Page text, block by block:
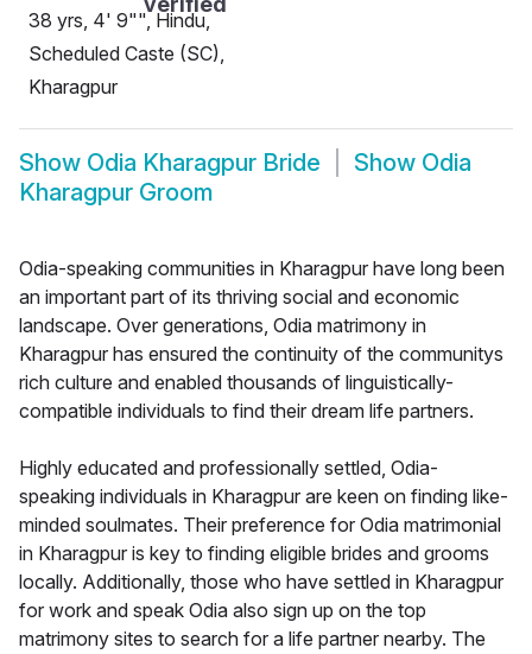
38 yrs, 4' 9"", Hindu,
Scheduled Caste (SC),
Kharagpur
Show Odia Kharagpur Bride Show Odia
Kharagpur Groom
Odia-speaking communities in Kharagpur have long been
an important part of its thriving social and economic
landscape. Over generations, Odia matrimony in
Kharagpur has ensured the continuity of the communitys
rich culture and enabled thousands of linguistically-
compatible individuals to find their dream life partners.
Highly educated and professionally settled, Odia-
speaking individuals in Kharagpur are keen on finding like-
minded soulmates. Their preference for Odia matrimonial
in Kharagpur is key to finding eligible brides and grooms
locally. Additionally, those who have settled in Kharagpur
for work and speak Odia also sign up on the top
matrimony sites to search for a life partner nearby. The